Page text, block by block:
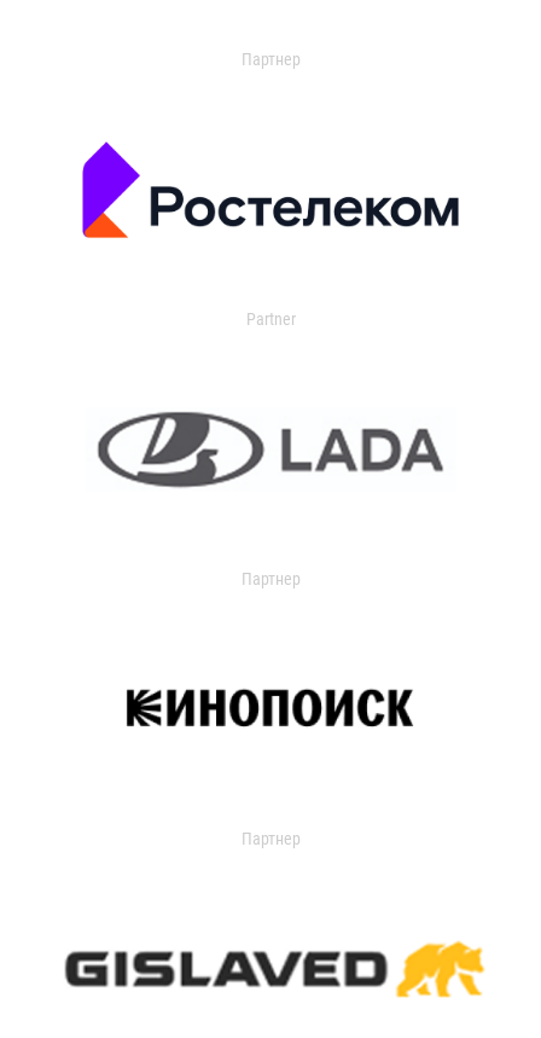
Партнер
Partner
Партнер
Партнер